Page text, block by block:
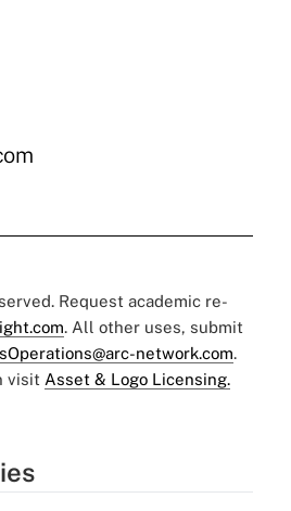
Request academic re-
. All other uses, submit
network.com.
visit Asset & Logo Licensing.